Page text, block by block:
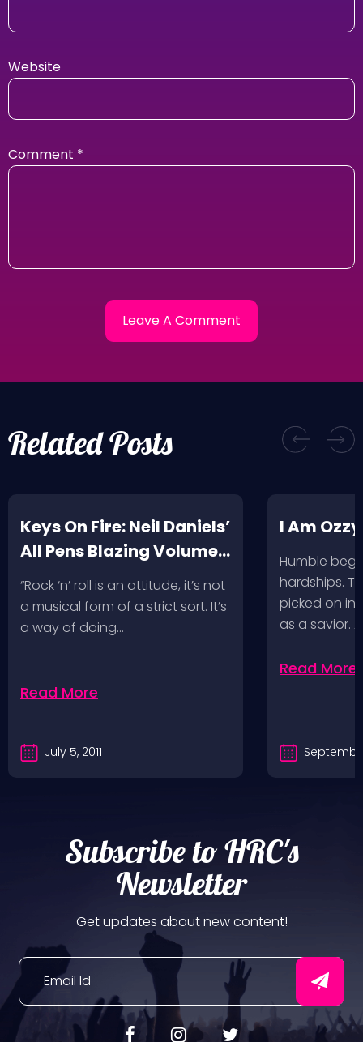
Website
Comment *
Related Posts
Keys On Fire: Neil Daniels’
All Pens Blazing Volumes
1 & 2
“Rock ‘n’ roll is an attitude, it’s not
a musical form of a strict sort. It’s
a way of doing…
Read More
July 5, 2011
I Am
Humble
hardships.
picked on in
as a savior.
Read More
Subscribe to HRC's
Newsletter
Get updates about new content!